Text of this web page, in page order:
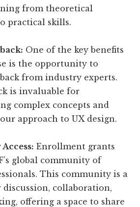
from theoretical
practical skills.
One of the key benefits
is the opportunity to
from industry experts.
is invaluable for
complex concepts and
approach to UX design.
Enrollment grants
global community of
This community is a
collaboration,
offering a space to share